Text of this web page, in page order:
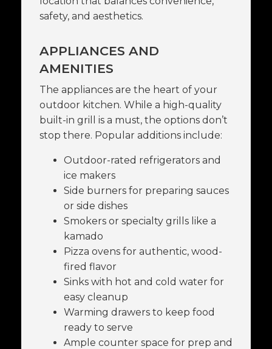
safety, and aesthetics.
APPLIANCES AND
AMENITIES
The appliances are the heart of your
outdoor kitchen. While a high-quality
built-in grill is a must, the options don’t
stop there. Popular additions include:
Outdoor-rated refrigerators and
ice makers
Side burners for preparing sauces
or side dishes
Smokers or specialty grills like a
kamado
Pizza ovens for authentic, wood-
fired flavor
Sinks with hot and cold water for
easy cleanup
Warming drawers to keep food
ready to serve
Ample counter space for prep and